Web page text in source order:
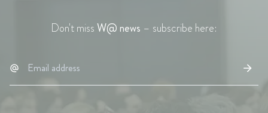
Don't missW@ news – subscribe here: